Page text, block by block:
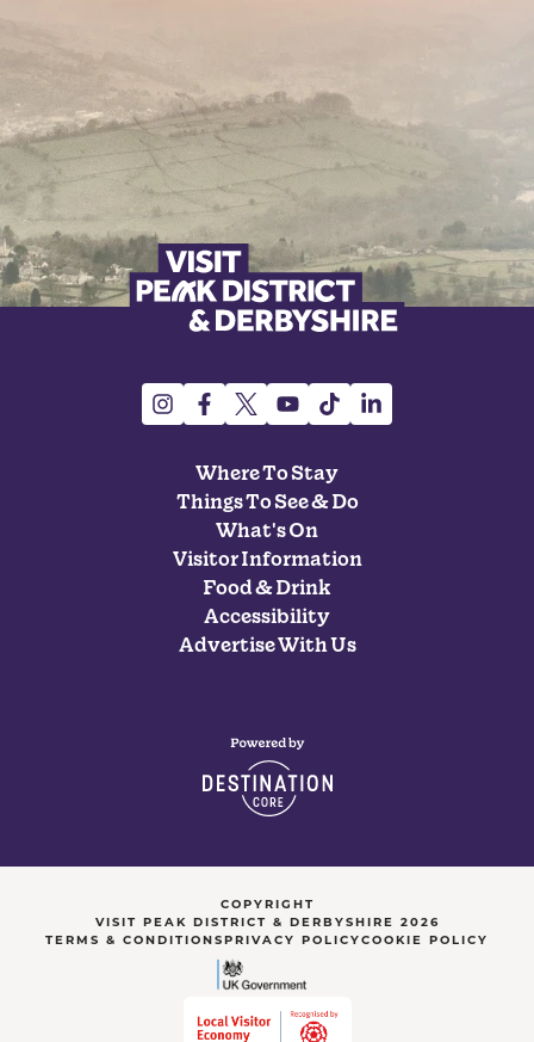
Where To Stay
Things To See & Do
What's On
Visitor Information
Food & Drink
Accessibility
Advertise With Us
COPYRIGHT
VISIT PEAK DISTRICT & DERBYSHIRE 2026
TERMS & CONDITIONSPRIVACY POLICYCOOKIE POLICY